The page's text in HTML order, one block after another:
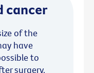
cancer
of the
have
to
surgery.